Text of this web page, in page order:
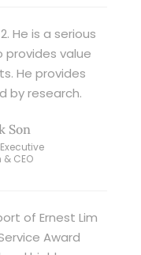
He is a serious
value
He provides
by research.
Son
CEO
of Ernest Lim
Award